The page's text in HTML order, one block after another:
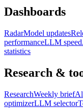
Dashboards
RadarModel updates
performanceLLM speed
statistics
Research &
ResearchWeekly brief
optimizerLLM selector